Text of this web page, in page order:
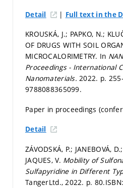
Detail | Full text in the
KROUSKÁ, J.; PAPKO, N.;
OF DRUGS WITH SOIL
MICROCALORIMETRY. In
Proceedings - International
Nanomaterials.2022. p.
9788088365099.
Paper in proceedings
Detail
ZÁVODSKÁ, P.; JANEBOVÁ,
JAQUES, V. Mobility of
Sulfapyridine in Different
TangerLtd., 2022. p. 80.